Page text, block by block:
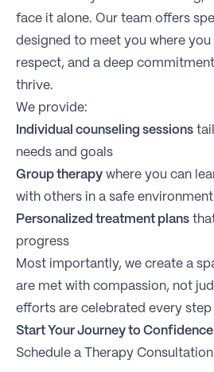
face it alone. Our team offers
designed to meet you where you
respect, and a deep
thrive.
We provide:
Individual counseling sessions
needs and goals
Group therapy where you can
with others in a safe environment
Personalized treatment plans
progress
Most importantly, we create a
are met with compassion, not
efforts are celebrated every step
Start Your Journey to
Schedule a Therapy Consultation